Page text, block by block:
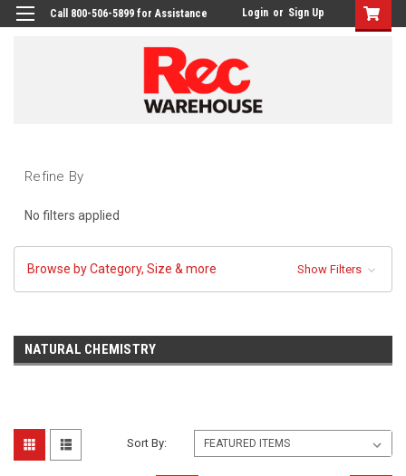
Call 800-506-5899 for Assistance Login or Sign Up
Refine By
No filters applied
Browse by Category, Size & more Show Filters
NATURAL CHEMISTRY
Sort By: